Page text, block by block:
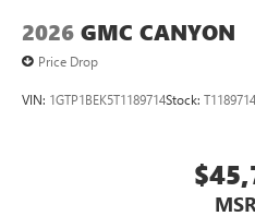
2026 GMC CANYON
Price Drop
VIN: 1GTP1BEK5T1189714Stock: T1189714